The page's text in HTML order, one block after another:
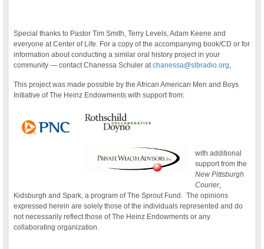
Special thanks to Pastor Tim Smith, Terry Levels, Adam Keene and
everyone at Center of Life. For a copy of the accompanying book/CD or for
information about conducting a similar oral history project in your
community — contact Chanessa Schuler atchanessa@slbradio.org
This project was made possible by the African American Men and Boys
Initiative of The Heinz Endowments with support from:
with additional
support from the
New Pittsburgh
Courier,
Kidsburgh and Spark, a program of The Sprout Fund. The opinions
expressed herein are solely those of the individuals represented and do
not necessarily reflect those of The Heinz Endowments or any
collaborating organization.